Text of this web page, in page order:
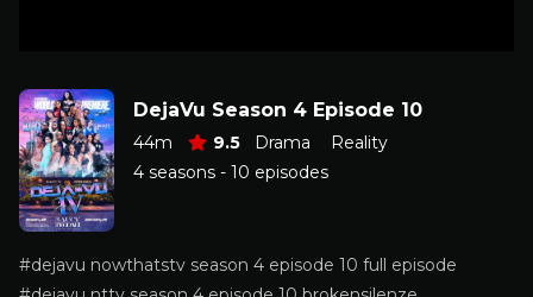
DejaVu Season 4 Episode 10
44m 9.5 Drama
Reality
4 seasons - 10 episodes
#dejavu nowthatstv season 4 episode 10 full episode